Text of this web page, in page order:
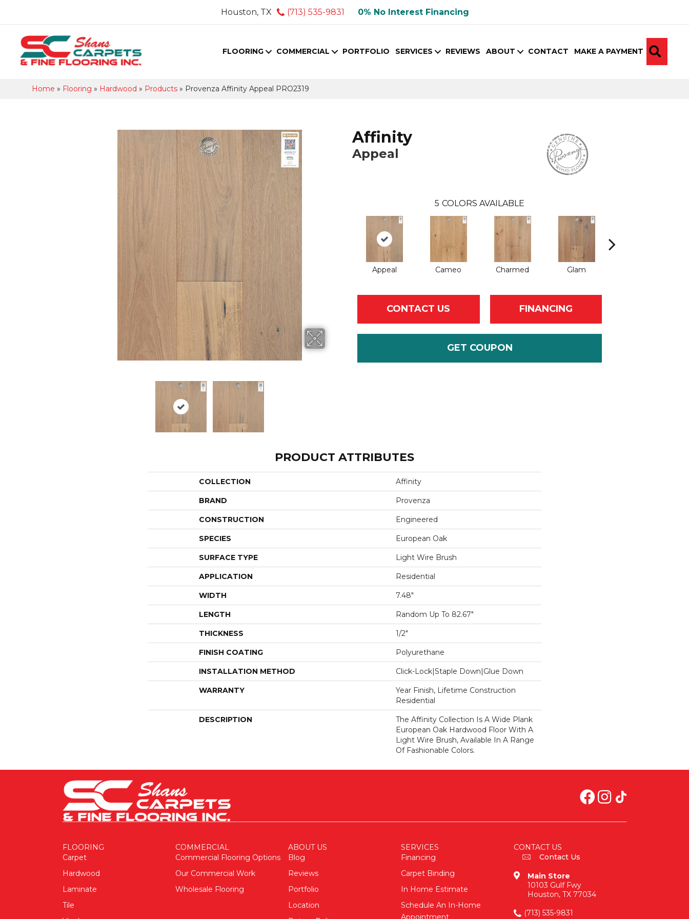
Houston, TX (713) 535-9831 0% No Interest Financing
FLOORING COMMERCIAL PORTFOLIO SERVICES REVIEWS ABOUT CONTACT MAKE A PAYMENT
Home » Flooring » Hardwood » Products » Provenza Affinity Appeal PRO2319
Affinity
Appeal
5 COLORS AVAILABLE
Appeal Cameo Charmed Glam
CONTACT US FINANCING
GET COUPON
PRODUCT ATTRIBUTES
COLLECTION Affinity
BRAND Provenza
CONSTRUCTION Engineered
SPECIES European Oak
SURFACE TYPE Light Wire Brush
APPLICATION Residential
WIDTH 7.48"
LENGTH Random Up To 82.67"
THICKNESS 1/2"
FINISH COATING Polyurethane
INSTALLATION METHOD Click-Lock|Staple Down|Glue Down
WARRANTY
Year Finish, Lifetime Construction
Residential
DESCRIPTION
The Affinity Collection Is A Wide Plank
European Oak Hardwood Floor With A
Light Wire Brush, Available In A Range
Of Fashionable Colors.
FLOORING
Carpet
Hardwood
Laminate
Tile
COMMERCIAL
Commercial Flooring Options
Our Commercial Work
Wholesale Flooring
ABOUT US
Blog
Reviews
Portfolio
Location
SERVICES
Financing
Carpet Binding
In Home Estimate
Schedule An In-Home
Appointment
CONTACT US
Contact Us
Main Store
10103 Gulf Fwy
Houston, TX 77034
(713) 535-9831